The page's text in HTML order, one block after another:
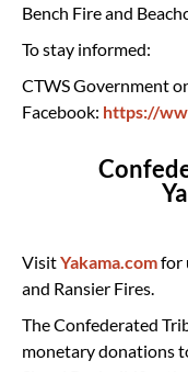
Bench Fire and
To stay informed:
CTWS Government
Facebook: https://
VisitYakama.comfor
and Ransier Fires.
The Confederated
monetary donations